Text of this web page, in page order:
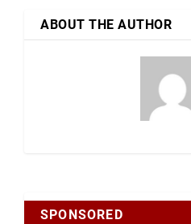
ABOUT THE AUTHOR
SPONSORED